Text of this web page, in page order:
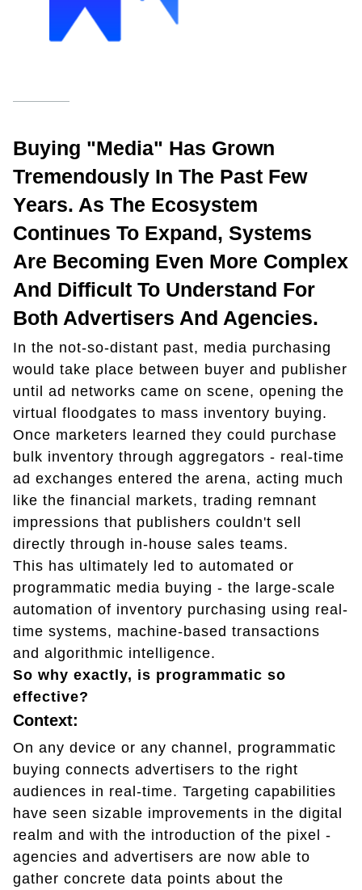
Buying "media" Has Grown
Tremendously In The Past Few
Years. As The Ecosystem
Continues To Expand, Systems
Are Becoming Even More Complex
And Difficult To Understand For
Both Advertisers And Agencies.
In the not-so-distant past, media purchasing
would take place between buyer and publisher
until ad networks came on scene, opening the
virtual floodgates to mass inventory buying.
Once marketers learned they could purchase
bulk inventory through aggregators - real-time
ad exchanges entered the arena, acting much
like the financial markets, trading remnant
impressions that publishers couldn't sell
directly through in-house sales teams.
This has ultimately led to automated or
programmatic media buying - the large-scale
automation of inventory purchasing using real-
time systems, machine-based transactions
and algorithmic intelligence.
So why exactly, is programmatic so
effective?
Context:
On any device or any channel, programmatic
buying connects advertisers to the right
audiences in real-time. Targeting capabilities
have seen sizable improvements in the digital
realm and with the introduction of the pixel -
agencies and advertisers are now able to
gather concrete data points about the